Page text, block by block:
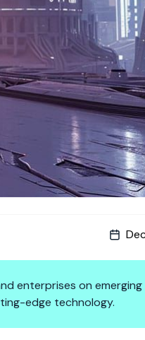
enterprises on emerging
edge technology.